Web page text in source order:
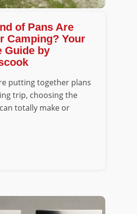
of Pans Are
Camping? Your
Guide by
putting together plans
trip, choosing the
totally make or